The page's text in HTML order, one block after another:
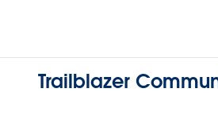
Trailblazer